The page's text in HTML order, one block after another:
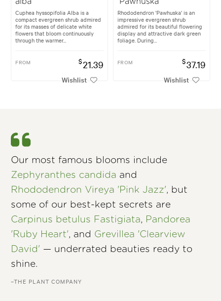
Cuphea hyssopifolia Alba is a
compact evergreen shrub admired
for its masses of delicate white
flowers that bloom continuously
through the warmer...
FROM $21.39
Wishlist
Rhododendron 'Pawhuska' is an
impressive evergreen shrub
admired for its beautiful flowering
display and attractive dark green
foliage. During...
FROM $37.19
Wishlist
Our most famous blooms include
Zephyranthes candida and
Rhododendron Vireya 'Pink Jazz', but
some of our best-kept secrets are
Carpinus betulus Fastigiata, Pandorea
'Ruby Heart', and Grevillea 'Clearview
David' — underrated beauties ready to
shine.
–THE PLANT COMPANY